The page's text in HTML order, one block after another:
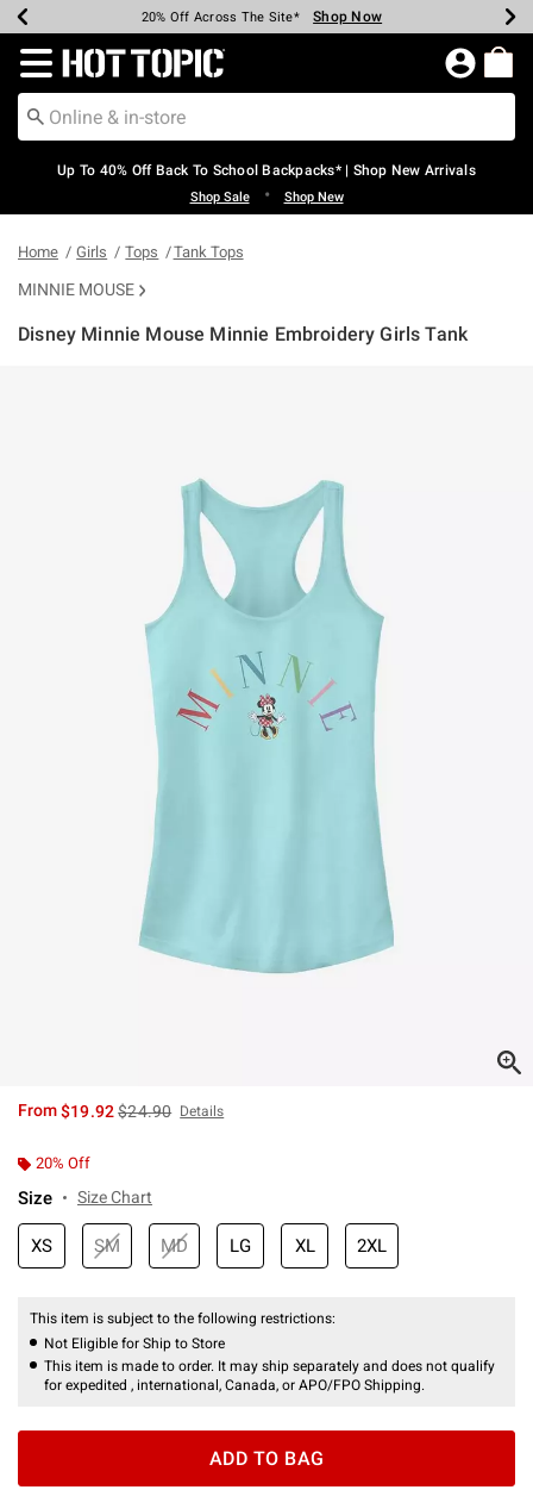
Earn Hot Cash Every $40 Spent* Shop Now
20% Off Across The Site* Shop Now
Up To 50% Off Select Styles* Shop Now
Up To 60% Off Clearance* Shop Now
Free Pickup In-Store* Shop Now
Free Shipping Over $75* Shop Now
Redirect to Hot Topic Home Page
Up To 40% Off Back To School Backpacks* | Shop New Arrivals
Shop Sale • Shop New
Home Girls Tops Tank Tops
MINNIE MOUSE
Disney Minnie Mouse Minnie Embroidery Girls Tank
From$19.92is sales price, the original price is
$24.90 Details
20% Off
Size Size Chart
XS SM MD LG XL 2XL
This item is subject to the following restrictions:
Not Eligible for Ship to Store
This item is made to order. It may ship separately and does not qualify
for expedited , international, Canada, or APO/FPO Shipping.
ADD TO BAG